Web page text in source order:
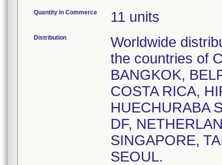
Quantity in Commerce 11 units
Distribution
Worldwide
the countries of
BANGKOK,
COSTA RICA,
HUECHURABA
DF,
SINGAPORE,
SEOUL.